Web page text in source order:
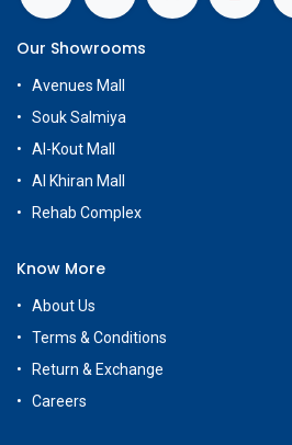
Our Showrooms
Avenues Mall
Souk Salmiya
Al-Kout Mall
Al Khiran Mall
Rehab Complex
Know More
About Us
Terms & Conditions
Return & Exchange
Careers